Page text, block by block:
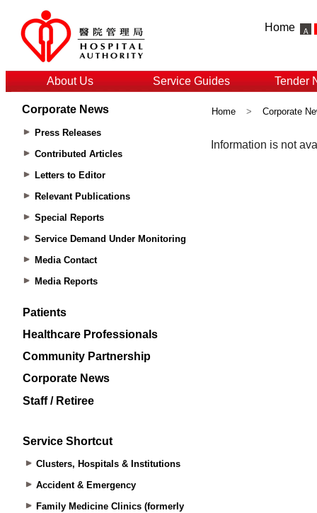
Home
About Us Service Guides Tender
Corporate News
Press Releases
Contributed Articles
Letters to Editor
Relevant Publications
Special Reports
Service Demand Under Monitoring
Media Contact
Media Reports
Patients
Healthcare Professionals
Community Partnership
Corporate News
Staff / Retiree
Service Shortcut
Clusters, Hospitals & Institutions
Accident & Emergency
Family Medicine Clinics (formerly
Home > Corporate